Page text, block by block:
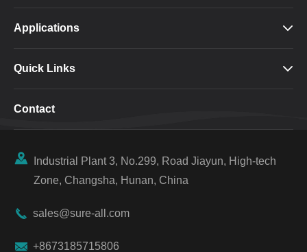
Applications 
Quick Links 
Contact

Industrial Plant 3, No.299, Road Jiayun, High-tech
Zone, Changsha, Hunan, China
 sales@sure-all.com
 +8673185715806